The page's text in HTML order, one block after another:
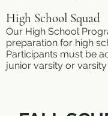
High School Squad
Our High School
preparation for high
Participants must be
junior varsity or